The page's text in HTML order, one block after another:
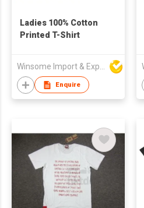
Ladies 100% Cotton
Printed T-Shirt
Winsome Import & Export Co Ltd
Enquire